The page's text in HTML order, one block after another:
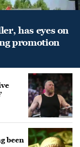
has eyes on
promotion
been